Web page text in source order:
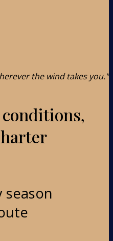
the wind takes you."
season